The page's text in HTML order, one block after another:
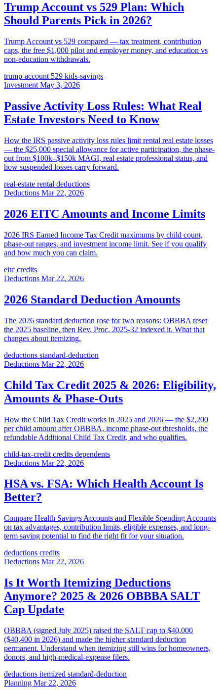
Trump Account vs 529 Plan: Which
Should Parents Pick in 2026?
Trump Account vs 529 compared — tax treatment, contribution
caps, the free $1,000 pilot and employer money, and education vs
non-education withdrawals.
trump-account 529 kids-savings
Investment May 3, 2026
Passive Activity Loss Rules: What Real
Estate Investors Need to Know
How the IRS passive activity loss rules limit rental real estate losses
— the $25,000 special allowance for active participation, the phase-
out from $100k–$150k MAGI, real estate professional status, and
how suspended losses carry forward.
real-estate rental deductions
Deductions Mar 22, 2026
2026 EITC Amounts and Income Limits
2026 IRS Earned Income Tax Credit maximums by child count,
phase-out ranges, and investment income limit. See if you qualify
and how much you can claim.
eitc credits
Deductions Mar 22, 2026
2026 Standard Deduction Amounts
The 2026 standard deduction rose for two reasons: OBBBA reset
the 2025 baseline, then Rev. Proc. 2025-32 indexed it. What that
changes about itemizing.
deductions standard-deduction
Deductions Mar 22, 2026
Child Tax Credit 2025 & 2026: Eligibility,
Amounts & Phase-Outs
How the Child Tax Credit works in 2025 and 2026 — the $2,200
per child amount after OBBBA, income phase-out thresholds, the
refundable Additional Child Tax Credit, and who qualifies.
child-tax-credit credits dependents
Deductions Mar 22, 2026
HSA vs. FSA: Which Health Account Is
Better?
Compare Health Savings Accounts and Flexible Spending Accounts
on tax advantages, contribution limits, eligible expenses, and long-
term saving potential to find the right fit for your situation.
deductions credits
Deductions Mar 22, 2026
Is It Worth Itemizing Deductions
Anymore? 2025 & 2026 OBBBA SALT
Cap Update
OBBBA (signed July 2025) raised the SALT cap to $40,000
($40,400 in 2026) and made the higher standard deduction
permanent. Understand when itemizing still wins for homeowners,
donors, and high-medical-expense filers.
deductions itemized standard-deduction
Planning Mar 22, 2026